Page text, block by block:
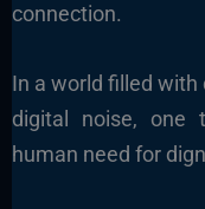
connection.
In a world filled
digital noise, one
human need for